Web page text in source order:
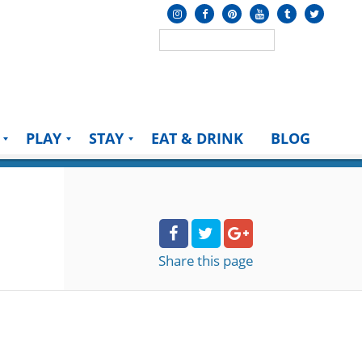
PLAY STAY EAT & DRINK BLOG
Sharethis page